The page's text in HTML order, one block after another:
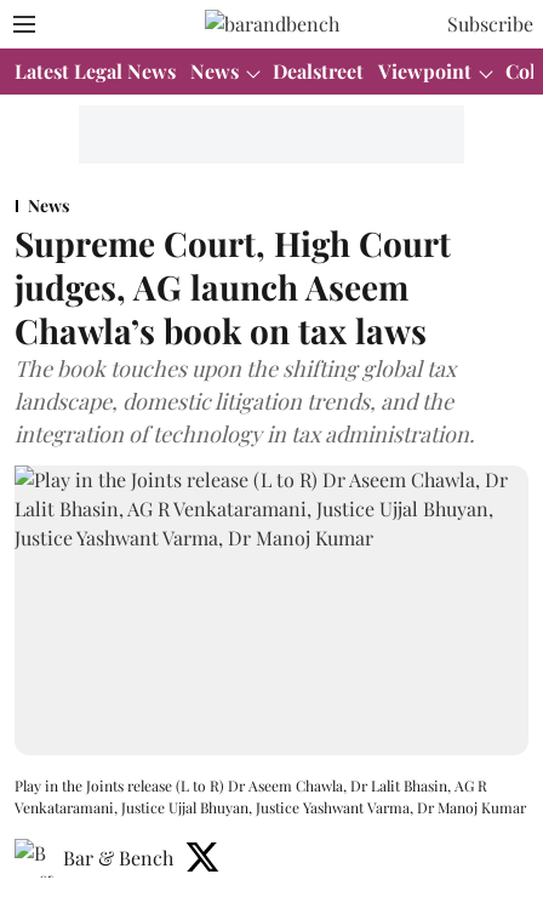
Subscribe
Latest Legal News News Dealstreet Viewpoint
News
Supreme Court, High Court
judges, AG launch Aseem
Chawla’s book on tax laws
The book touches upon the shifting global tax
landscape, domestic litigation trends, and the
integration of technology in tax administration.
Play in the Joints release (L to R) Dr Aseem Chawla, Dr Lalit Bhasin, AG R
Venkataramani, Justice Ujjal Bhuyan, Justice Yashwant Varma, Dr Manoj Kumar
Bar & Bench